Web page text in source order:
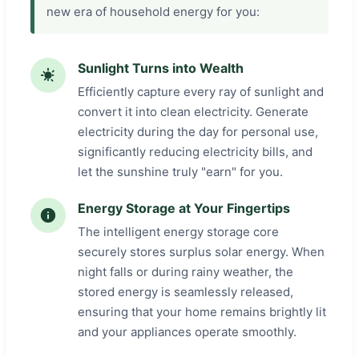
new era of household energy for you:
Sunlight Turns into Wealth
Efficiently capture every ray of sunlight and
convert it into clean electricity. Generate
electricity during the day for personal use,
significantly reducing electricity bills, and
let the sunshine truly "earn" for you.
Energy Storage at Your Fingertips
The intelligent energy storage core
securely stores surplus solar energy. When
night falls or during rainy weather, the
stored energy is seamlessly released,
ensuring that your home remains brightly lit
and your appliances operate smoothly.